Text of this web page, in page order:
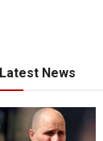
Latest News